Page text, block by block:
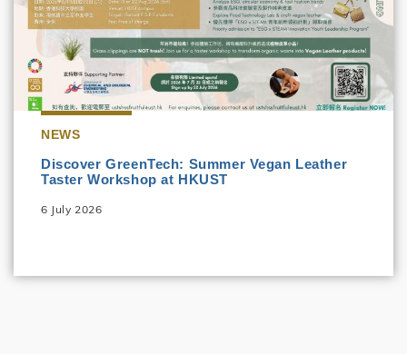
NEWS
Discover GreenTech: Summer Vegan Leather
Taster Workshop at HKUST
6 July 2026